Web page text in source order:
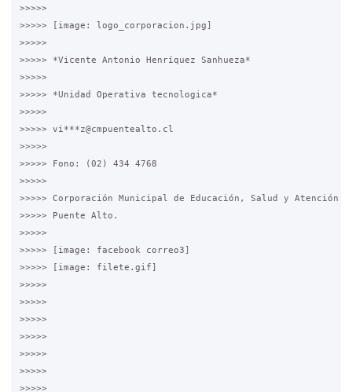
>>>>>
>>>>> [image: logo_corporacion.jpg]
>>>>>
>>>>> *Vicente Antonio Henríquez Sanhueza*
>>>>>
>>>>> *Unidad Operativa tecnologica*
>>>>>
>>>>> vi***z@cmpuentealto.cl
>>>>>
>>>>> Fono: (02) 434 4768
>>>>>
>>>>> Corporación Municipal de Educación, Salud y Atención
>>>>> Puente Alto.
>>>>>
>>>>> [image: facebook correo3]
>>>>> [image: filete.gif]
>>>>>
>>>>>
>>>>>
>>>>>
>>>>>
>>>>>
>>>>>